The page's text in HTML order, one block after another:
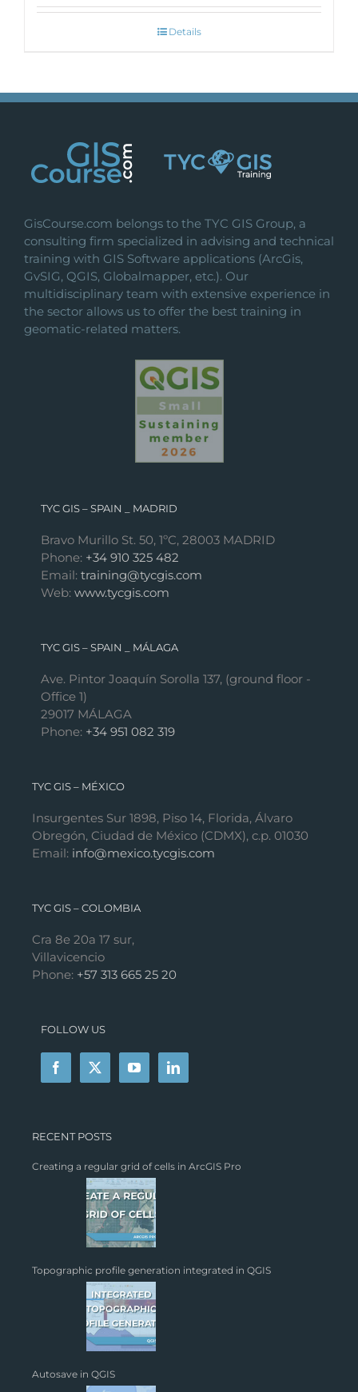
Details
GisCourse.com belongs to the TYC GIS Group, a
consulting firm specialized in advising and technical
training with GIS Software applications (ArcGis,
GvSIG, QGIS, Globalmapper, etc.). Our
multidisciplinary team with extensive experience in
the sector allows us to offer the best training in
geomatic-related matters.
TYC GIS – SPAIN _ MADRID
Bravo Murillo St. 50, 1ºC, 28003 MADRID
Phone: +34 910 325 482
Email: training@tycgis.com
Web: www.tycgis.com
TYC GIS – SPAIN _ MÁLAGA
Ave. Pintor Joaquín Sorolla 137, (ground floor -
Office 1)
29017 MÁLAGA
Phone: +34 951 082 319
TYC GIS – MÉXICO
Insurgentes Sur 1898, Piso 14, Florida, Álvaro
Obregón, Ciudad de México (CDMX), c.p. 01030
Email: info@mexico.tycgis.com
TYC GIS – COLOMBIA
Cra 8e 20a 17 sur,
Villavicencio
Phone: +57 313 665 25 20
FOLLOW US
RECENT POSTS
Creating a regular grid of cells in ArcGIS Pro
Topographic profile generation integrated in QGIS
Autosave in QGIS